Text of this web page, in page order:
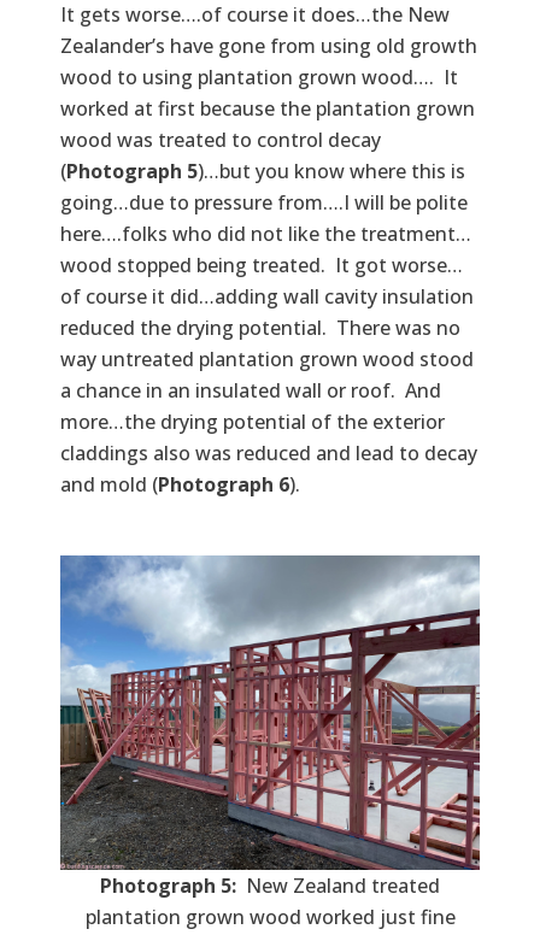
It gets worse….of course it does…the New
Zealander’s have gone from using old growth
wood to using plantation grown wood…. It
worked at first because the plantation grown
wood was treated to control decay
(Photograph 5)…but you know where this is
going…due to pressure from….I will be polite
here….folks who did not like the treatment…
wood stopped being treated. It got worse…
of course it did…adding wall cavity insulation
reduced the drying potential. There was no
way untreated plantation grown wood stood
a chance in an insulated wall or roof. And
more…the drying potential of the exterior
claddings also was reduced and lead to decay
and mold (Photograph 6).
Photograph 5: New Zealand treated
plantation grown wood worked just fine